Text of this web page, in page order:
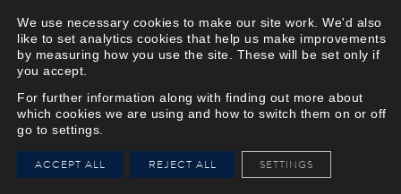
HIPPODROME MEMBER
Your Hippodrome Rewards
card goes digital
We use necessary cookies to make our site work. We'd also
like to set analytics cookies that help us make improvements
by measuring how you use the site. These will be set only if
you accept.
For further information along with finding out more about
which cookies we are using and how to switch them on or off
go to settings.
ACCEPT ALL REJECT ALL SETTINGS